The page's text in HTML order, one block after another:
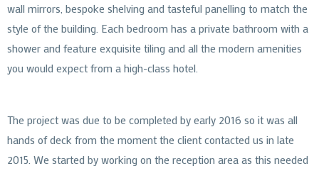
wall mirrors, bespoke shelving and tasteful panelling to match the
style of the building. Each bedroom has a private bathroom with a
shower and feature exquisite tiling and all the modern amenities
you would expect from a high-class hotel.
The project was due to be completed by early 2016 so it was all
hands of deck from the moment the client contacted us in late
2015. We started by working on the reception area as this needed